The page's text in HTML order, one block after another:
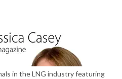
in the LNG industry featuring